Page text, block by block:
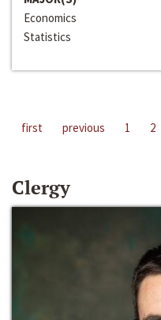
Economics
Statistics
first previous 1 2
Clergy